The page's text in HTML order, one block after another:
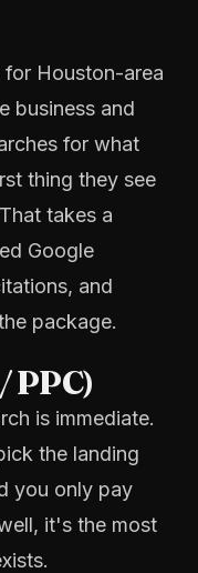
for Houston-area
business and
for what
thing they see
takes a
Google
and
package.
PPC)
is immediate.
the landing
you only pay
it's the most